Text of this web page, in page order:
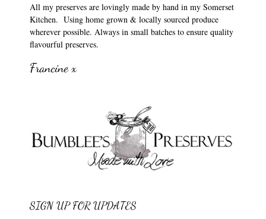
All my preserves are lovingly made by hand in my Somerset
Kitchen. Using home grown & locally sourced produce
wherever possible. Always in small batches to ensure quality
flavourful preserves.
Francine x
SIGN UP FOR UPDATES